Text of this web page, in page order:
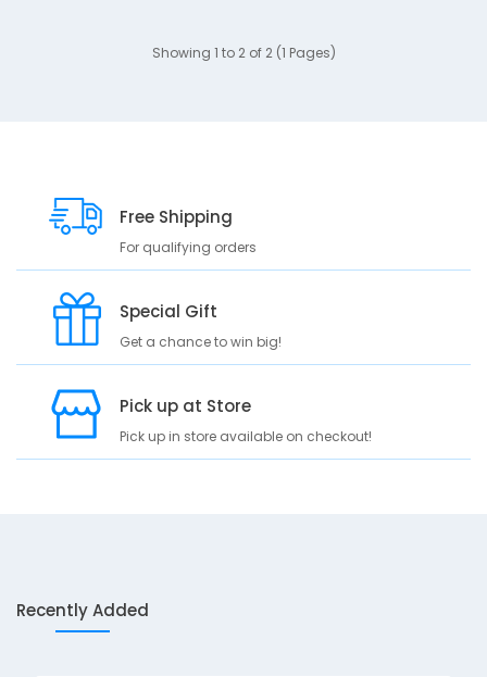
Showing 1 to 2 of 2 (1 Pages)
Free Shipping
For qualifying orders
Special Gift
Get a chance to win big!
Pick up at Store
Pick up in store available on checkout!
Recently Added